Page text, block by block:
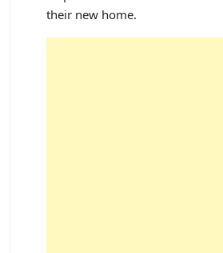
their new home.